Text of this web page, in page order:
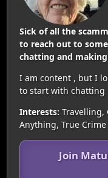
Sick of all the
to reach out to
chatting and
I am content , but I
to start with chatting
Interests: Travelling,
Anything, True Crime
Join